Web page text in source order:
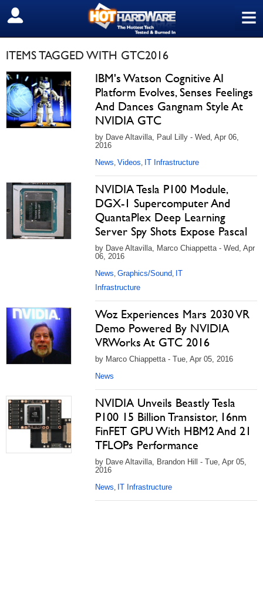
≡
SIGN OUT
ITEMS TAGGED WITH GTC2016
IBM's Watson Cognitive AI
Platform Evolves, Senses Feelings
And Dances Gangnam Style At
NVIDIA GTC
by Dave Altavilla, Paul Lilly - Wed, Apr 06,
2016
News, Videos, IT Infrastructure
NVIDIA Tesla P100 Module,
DGX-1 Supercomputer And
QuantaPlex Deep Learning
Server Spy Shots Expose Pascal
by Dave Altavilla, Marco Chiappetta - Wed, Apr
06, 2016
News, Graphics/Sound, IT
Infrastructure
Woz Experiences Mars 2030 VR
Demo Powered By NVIDIA
VRWorks At GTC 2016
by Marco Chiappetta - Tue, Apr 05, 2016
News
NVIDIA Unveils Beastly Tesla
P100 15 Billion Transistor, 16nm
FinFET GPU With HBM2 And 21
TFLOPs Performance
by Dave Altavilla, Brandon Hill - Tue, Apr 05,
2016
News, IT Infrastructure